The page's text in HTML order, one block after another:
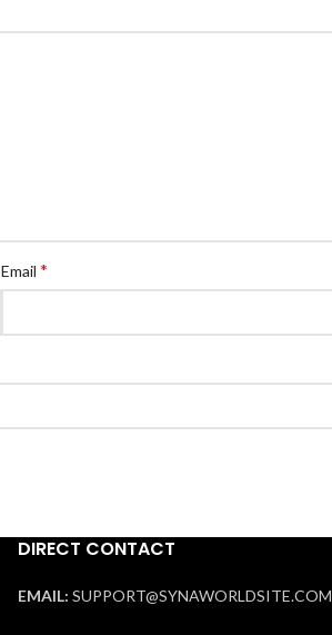
Email *
DIRECT CONTACT
EMAIL: SUPPORT@SYNAWORLDSITE.COM